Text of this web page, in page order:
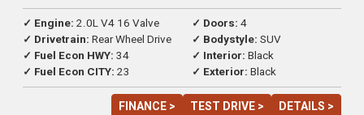
✓ Engine: 2.0L V4 16 Valve
✓ Drivetrain: Rear Wheel Drive
✓ Fuel Econ HWY: 34
✓ Fuel Econ CITY: 23
✓ Doors: 4
✓ Bodystyle: SUV
✓ Interior: Black
✓ Exterior: Black
FINANCE > TEST DRIVE > DETAILS >